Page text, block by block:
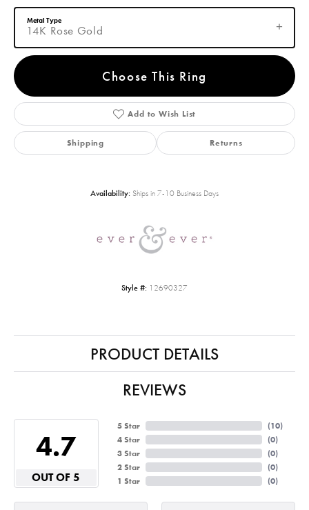
14K Rose Gold
Metal Type
Choose This Ring
Add to Wish List
Shipping Returns
Availability: Ships in 7-10 Business Days
Style #: 12690327
PRODUCT DETAILS
REVIEWS
4.7
OUT OF 5
5 Star
4 Star
3 Star
2 Star
1 Star
(10)
(0)
(0)
(0)
(0)